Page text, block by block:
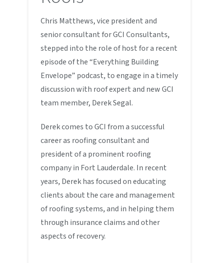
Chris Matthews, vice president and
senior consultant for GCI Consultants,
stepped into the role of host for a recent
episode of the “Everything Building
Envelope” podcast, to engage in a timely
discussion with roof expert and new GCI
team member, Derek Segal.
Derek comes to GCI from a successful
career as roofing consultant and
president of a prominent roofing
company in Fort Lauderdale. In recent
years, Derek has focused on educating
clients about the care and management
of roofing systems, and in helping them
through insurance claims and other
aspects of recovery.